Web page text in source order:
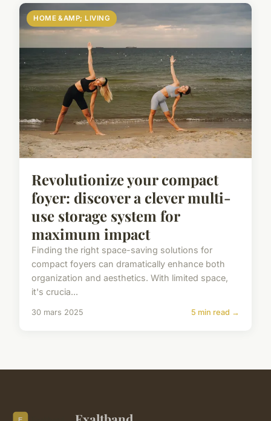
HOME &AMP; LIVING
Revolutionize your compact
foyer: discover a clever multi-
use storage system for
maximum impact
Finding the right space-saving solutions for
compact foyers can dramatically enhance both
organization and aesthetics. With limited space,
it's crucia...
30 mars 2025 5 min read →